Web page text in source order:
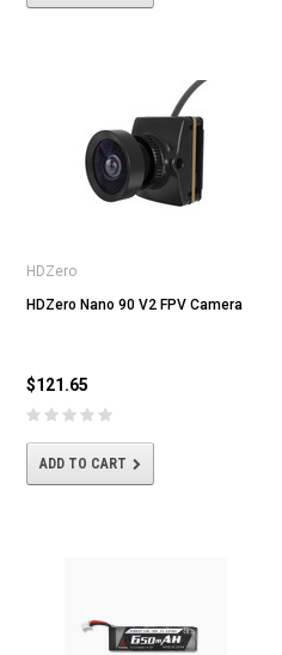
HDZero
HDZero Nano 90 V2 FPV Camera
$121.65
ADD TO CART